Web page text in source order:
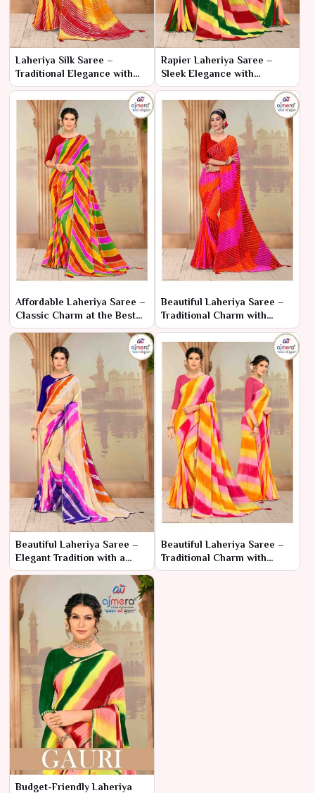
Laheriya Silk Saree –
Traditional Elegance with
Luxurious Silk
Rapier Laheriya Saree –
Sleek Elegance with
Traditional Flair
Affordable Laheriya Saree –
Classic Charm at the Best
Price
Beautiful Laheriya Saree –
Traditional Charm with
Elegant Patterns
Beautiful Laheriya Saree –
Elegant Tradition with a
Stunning Look
Beautiful Laheriya Saree –
Traditional Charm with
Elegant Patterns
Budget-Friendly Laheriya